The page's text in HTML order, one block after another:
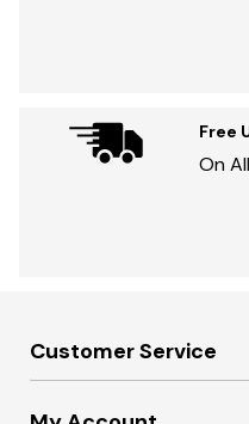
Free
On
Customer Service